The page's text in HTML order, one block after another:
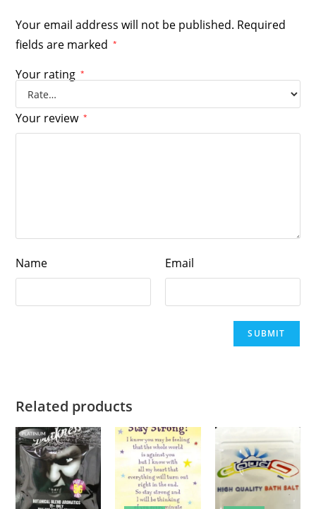
Your email address will not be published. Required
fields are marked
*
Your rating *
Your review *
Name Email
Related products